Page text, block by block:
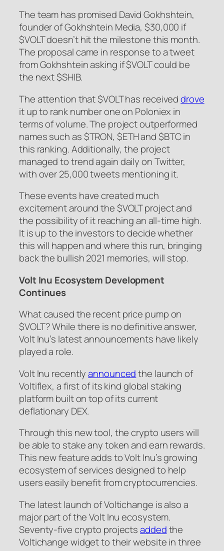
The team has promised David Gokhshtein,
founder of Gokhshtein Media, $30,000 if
$VOLT doesn’t hit the milestone this month.
The proposal came in response to a tweet
from Gokhshtein asking if $VOLT could be
the next $SHIB.
The attention that $VOLT has receiveddrove
it up to rank number one on Poloniex in
terms of volume. The project outperformed
names such as $TRON, $ETH and $BTC in
this ranking. Additionally, the project
managed to trend again daily on Twitter,
with over 25,000 tweets mentioning it.
These events have created much
excitement around the $VOLT project and
the possibility of it reaching an all-time high.
It is up to the investors to decide whether
this will happen and where this run, bringing
back the bullish 2021 memories, will stop.
Volt Inu Ecosystem Development
Continues
What caused the recent price pump on
$VOLT? While there is no definitive answer,
Volt Inu’s latest announcements have likely
played a role.
Volt Inu recentlyannouncedthe launch of
Voltiflex, a first of its kind global staking
platform built on top of its current
deflationary DEX.
Through this new tool, the crypto users will
be able to stake any token and earn rewards.
This new feature adds to Volt Inu’s growing
ecosystem of services designed to help
users easily benefit from cryptocurrencies.
The latest launch of Voltichange is also a
major part of the Volt Inu ecosystem.
Seventy-five crypto projectsaddedthe
Voltichange widget to their website in three